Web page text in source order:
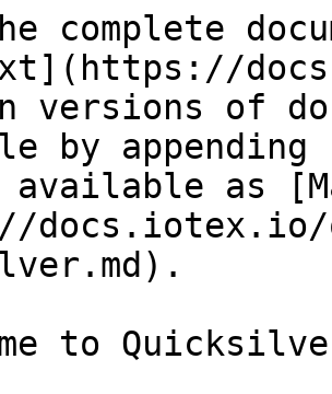
complete
versions of
by
available as
docs.iotex.io/
to